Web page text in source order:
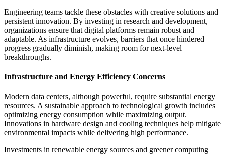
Engineering teams tackle these obstacles with creative solutions and
persistent innovation. By investing in research and development,
organizations ensure that digital platforms remain robust and
adaptable. As infrastructure evolves, barriers that once hindered
progress gradually diminish, making room for next-level
breakthroughs.
Infrastructure and Energy Efficiency Concerns
Modern data centers, although powerful, require substantial energy
resources. A sustainable approach to technological growth includes
optimizing energy consumption while maximizing output.
Innovations in hardware design and cooling techniques help mitigate
environmental impacts while delivering high performance.
Investments in renewable energy sources and greener computing